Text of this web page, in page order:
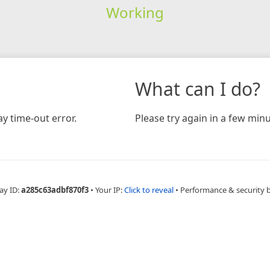
Working
time-out error.
What can I do?
Please try again in a few
ID:a285c63adbf870f3 • Your IP:Click to reveal • Performance & security